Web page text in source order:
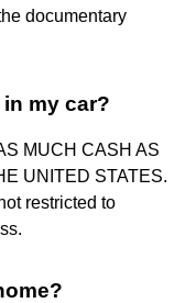
documentary
my car?
MUCH CASH AS
UNITED STATES.
restricted to